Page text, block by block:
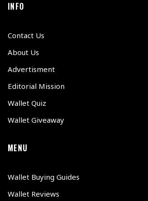
INFO
Contact Us
About Us
Advertisment
Editorial Mission
Wallet Quiz
Wallet Giveaway
MENU
Wallet Buying Guides
Wallet Reviews